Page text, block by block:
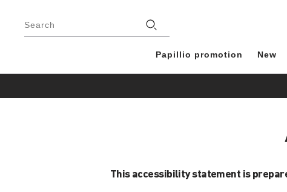
Search
Papillio promotion New
This accessibility statement is